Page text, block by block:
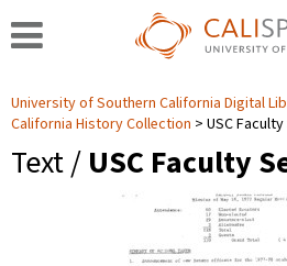
University of Southern California Digital
California History Collection
USC
Text / USC Faculty